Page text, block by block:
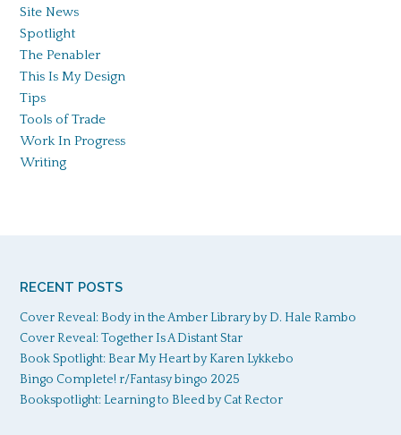
Site News
Spotlight
The Penabler
This Is My Design
Tips
Tools of Trade
Work In Progress
Writing
RECENT POSTS
Cover Reveal: Body in the Amber Library by D. Hale Rambo
Cover Reveal: Together Is A Distant Star
Book Spotlight: Bear My Heart by Karen Lykkebo
Bingo Complete! r/Fantasy bingo 2025
Bookspotlight: Learning to Bleed by Cat Rector